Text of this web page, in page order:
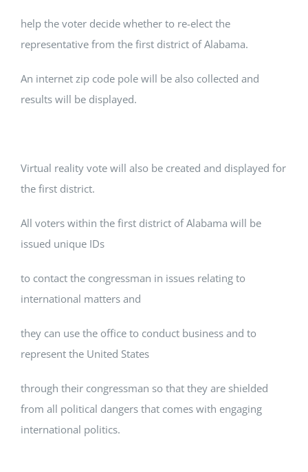
help the voter decide whether to re-elect the
representative from the first district of Alabama.
An internet zip code pole will be also collected and
results will be displayed.
Virtual reality vote will also be created and displayed for
the first district.
All voters within the first district of Alabama will be
issued unique IDs
to contact the congressman in issues relating to
international matters and
they can use the office to conduct business and to
represent the United States
through their congressman so that they are shielded
from all political dangers that comes with engaging
international politics.